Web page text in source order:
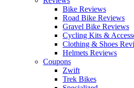
Bike Reviews
Road Bike Reviews
Gravel Bike Reviews
Cycling Kits &
Clothing & Shoes
Helmets Reviews
Coupons
Zwift
Trek Bikes